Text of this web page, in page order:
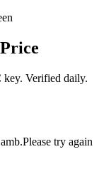
key. Verified daily.
.Please try again